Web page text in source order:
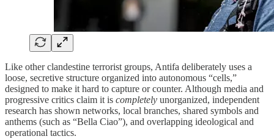
Like other clandestine terrorist groups, Antifa deliberately uses a
loose, secretive structure organized into autonomous “cells,”
designed to make it hard to capture or counter. Although media and
progressive critics claim it is completely unorganized, independent
research has shown networks, local branches, shared symbols and
anthems (such as “Bella Ciao”), and overlapping ideological and
operational tactics.